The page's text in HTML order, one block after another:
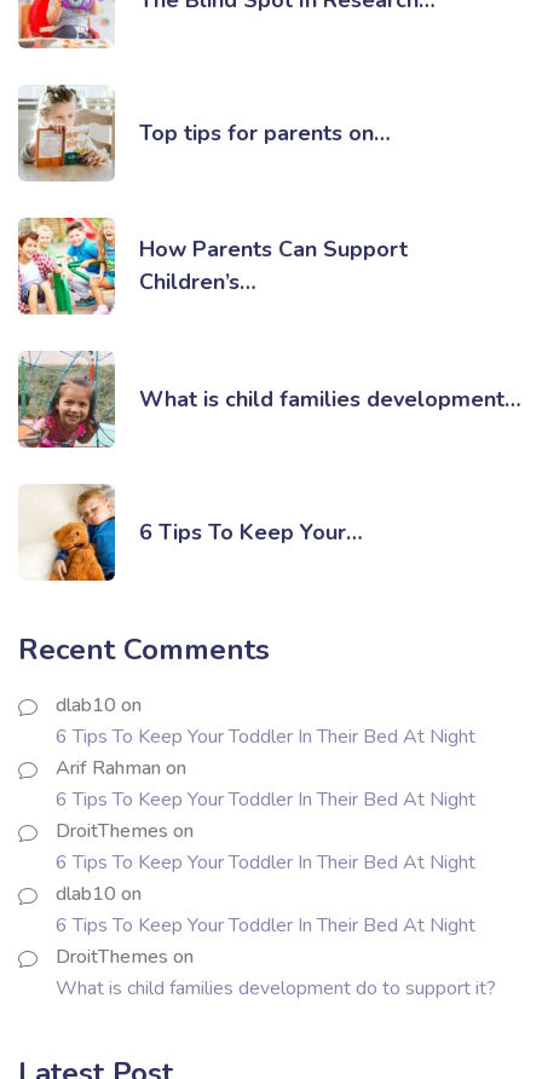
Top tips for parents on…
How Parents Can Support
Children’s…
What is child families development…
6 Tips To Keep Your…
Recent Comments
dlab10 on
6 Tips To Keep Your Toddler In Their Bed At Night
Arif Rahman on
6 Tips To Keep Your Toddler In Their Bed At Night
DroitThemes on
6 Tips To Keep Your Toddler In Their Bed At Night
dlab10 on
6 Tips To Keep Your Toddler In Their Bed At Night
DroitThemes on
What is child families development do to support it?